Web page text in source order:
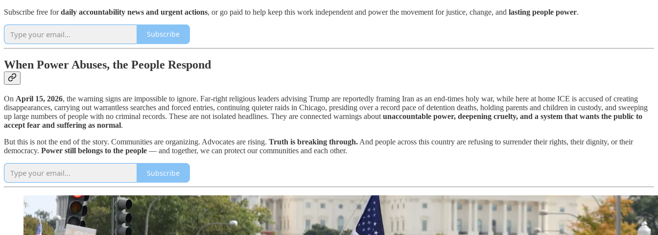
Subscribe free fordaily accountability news and urgent actions, or go paid to help keep this work independent and power the movement for justice, change, and lasting people power.
Subscribe
When Power Abuses, the People Respond
On April 15, 2026, the warning signs are impossible to ignore. Far-right religious leaders advising Trump are reportedly framing Iran as an end-times holy war, while here at home ICE is accused of creating
disappearances, carrying out warrantless searches and forced entries, continuing quieter raids in Chicago, presiding over a record pace of detention deaths, holding parents and children in custody, and sweeping
up large numbers of people with no criminal records. These are not isolated headlines. They are connected warnings about unaccountable power, deepening cruelty, and a system that wants the public to
accept fear and suffering as normal.
But this is not the end of the story. Communities are organizing. Advocates are rising. Truth is breaking through. And people across this country are refusing to surrender their rights, their dignity, or their
democracy. Power still belongs to the people — and together, we can protect our communities and each other.
Subscribe